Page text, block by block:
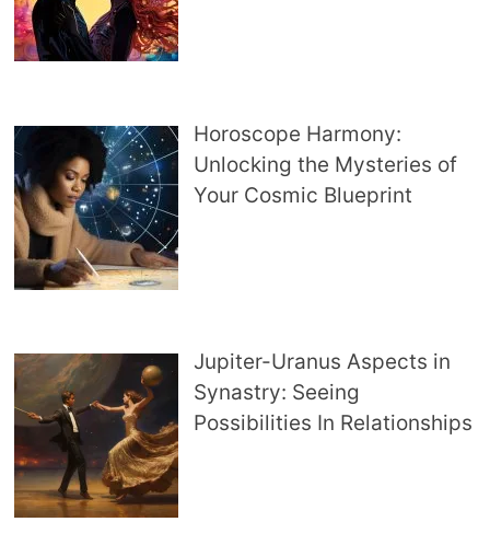
Horoscope Harmony:
Unlocking the Mysteries of
Your Cosmic Blueprint
Jupiter-Uranus Aspects in
Synastry: Seeing
Possibilities In Relationships